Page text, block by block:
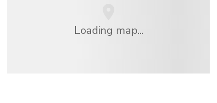
Loading map...